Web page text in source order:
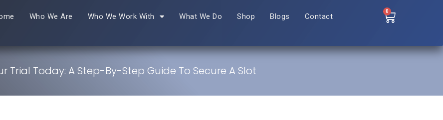
Who We Are Who We Work With What We Do Shop Blogs Contact
0
Trial Today: A Step-By-Step Guide To Secure A Slot